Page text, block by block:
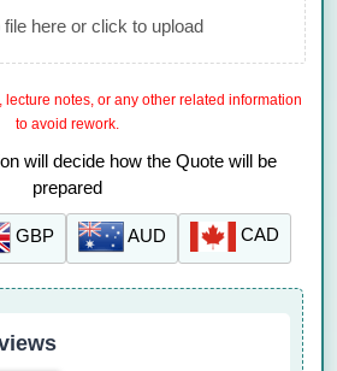
file here or click to upload
lecture notes, or any other related information
to avoid rework.
will decide how the Quote will be
prepared
GBP AUD CAD